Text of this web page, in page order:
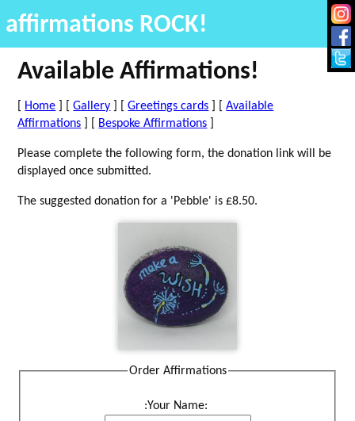
affirmations ROCK!
Available Affirmations!
Home ] [Gallery ] [Greetings cards ] [Available
Affirmations
Bespoke Affirmations
Please complete the following form, the donation link will be
displayed once submitted.
The suggested donation for a 'Pebble' is £8.50.
Order Affirmations
:Your Name: